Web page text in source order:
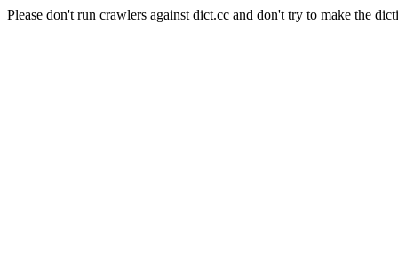
Please don't run crawlers against dict.cc and don't try to make the